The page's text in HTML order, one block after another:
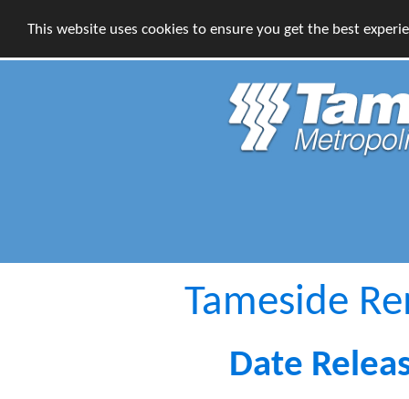
This website uses cookies to ensure you get the best
Tameside
Date